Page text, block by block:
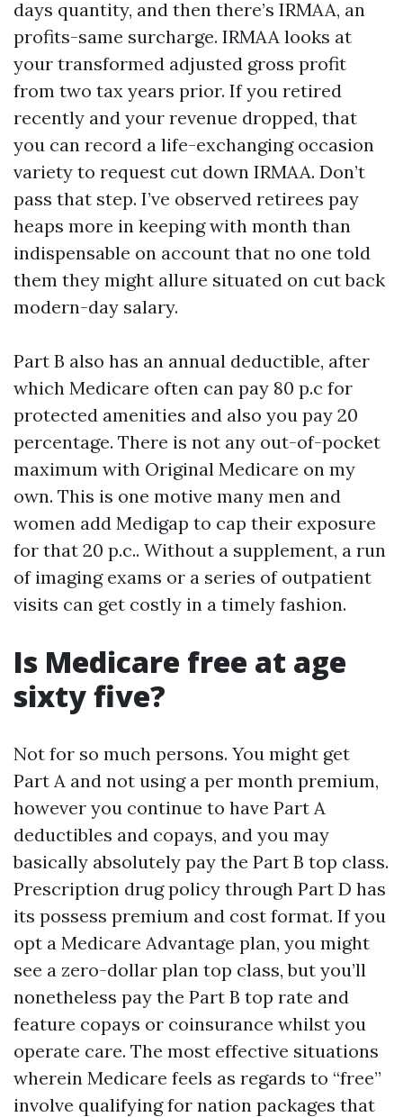
days quantity, and then there’s IRMAA, an
profits-same surcharge. IRMAA looks at
your transformed adjusted gross profit
from two tax years prior. If you retired
recently and your revenue dropped, that
you can record a life-exchanging occasion
variety to request cut down IRMAA. Don’t
pass that step. I’ve observed retirees pay
heaps more in keeping with month than
indispensable on account that no one told
them they might allure situated on cut back
modern-day salary.
Part B also has an annual deductible, after
which Medicare often can pay 80 p.c for
protected amenities and also you pay 20
percentage. There is not any out-of-pocket
maximum with Original Medicare on my
own. This is one motive many men and
women add Medigap to cap their exposure
for that 20 p.c.. Without a supplement, a run
of imaging exams or a series of outpatient
visits can get costly in a timely fashion.
Is Medicare free at age
sixty five?
Not for so much persons. You might get
Part A and not using a per month premium,
however you continue to have Part A
deductibles and copays, and you may
basically absolutely pay the Part B top class.
Prescription drug policy through Part D has
its possess premium and cost format. If you
opt a Medicare Advantage plan, you might
see a zero-dollar plan top class, but you’ll
nonetheless pay the Part B top rate and
feature copays or coinsurance whilst you
operate care. The most effective situations
wherein Medicare feels as regards to “free”
involve qualifying for nation packages that